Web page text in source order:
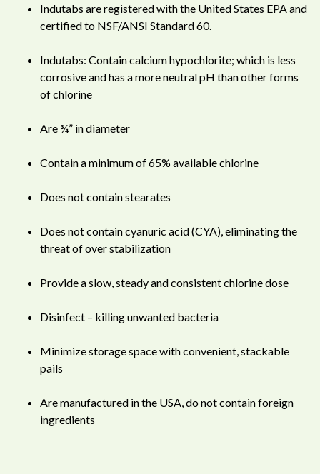
Indutabs are registered with the United States EPA and
certified to NSF/ANSI Standard 60.
Indutabs: Contain calcium hypochlorite; which is less
corrosive and has a more neutral pH than other forms
of chlorine
Are ¾” in diameter
Contain a minimum of 65% available chlorine
Does not contain stearates
Does not contain cyanuric acid (CYA), eliminating the
threat of over stabilization
Provide a slow, steady and consistent chlorine dose
Disinfect – killing unwanted bacteria
Minimize storage space with convenient, stackable
pails
Are manufactured in the USA, do not contain foreign
ingredients